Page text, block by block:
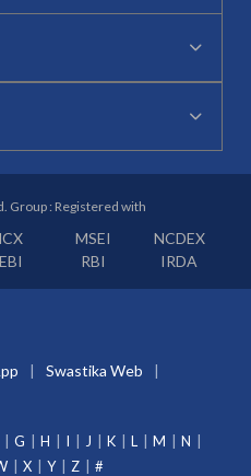
Group : Registered with
MSEI
NCDEX
RBI IRDA
Swastika Web
G H I J K L M
N
X Y Z #